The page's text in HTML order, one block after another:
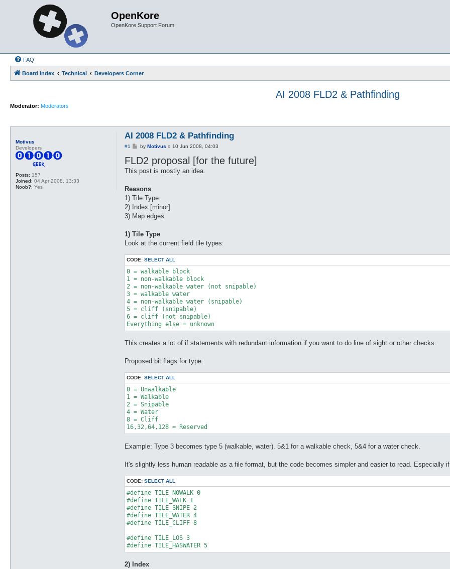
OpenKore
OpenKore Support Forum
FAQ
Board index Technical Developers Corner
AI 2008 FLD2 & Pathfinding
Moderator: Moderators
Motivus
Developers
Posts: 157
Joined: 04 Apr 2008, 13:33
Noob?: Yes
AI 2008 FLD2 & Pathfinding
#1
P
s
t
by Motivus » 10 Jun 2008, 04:03
FLD2 proposal [for the future]
This post is mostly an idea.
Reasons
1) Tile Type
2) Index [minor]
3) Map edges
1) Tile Type
Look at the current field tile types:
CODE: SELECT ALL
0 = walkable block
1 = non-walkable block
2 = non-walkable water (not snipable)
3 = walkable water
4 = non-walkable water (snipable)
5 = cliff (snipable)
6 = cliff (not snipable)
Everything else = unknown
This creates a lot of if statements with redundant information if you want to do line of sight or other checks.
Proposed bit flags for type:
CODE: SELECT ALL
0 = Unwalkable
1 = Walkable
2 = Snipable
4 = Water
8 = Cliff
Example: Type 3 becomes type 5 (walkable, water). 5&1 for a walkable check, 5&4 for a water check.
It's slightly less human readable as a file format, but the code becomes simpler and easier to read. Especially
CODE: SELECT ALL
#define TILE_NOWALK 0
#define TILE_WALK 1
#define TILE_SNIPE 2
#define TILE_WATER 4
#define TILE_CLIFF 8
#define TILE_LOS 3
#define TILE_HASWATER 5
2) Index